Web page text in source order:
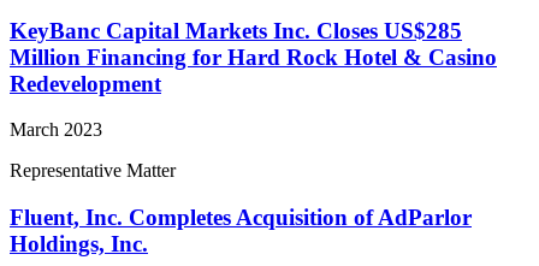
KeyBanc Capital Markets Inc. Closes US$285
Million Financing for Hard Rock Hotel & Casino
Redevelopment
March 2023
Representative Matter
Fluent, Inc. Completes Acquisition of AdParlor
Holdings, Inc.